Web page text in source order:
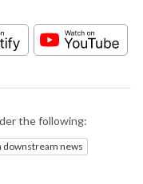
the following:
news